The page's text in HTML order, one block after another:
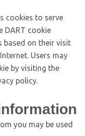
cookies to serve
DART cookie
based on their visit
Users may
by visiting the
policy.
you may be used